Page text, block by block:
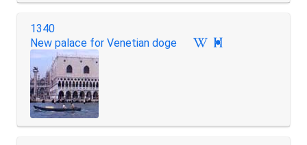
1340
New palace for Venetian doge
